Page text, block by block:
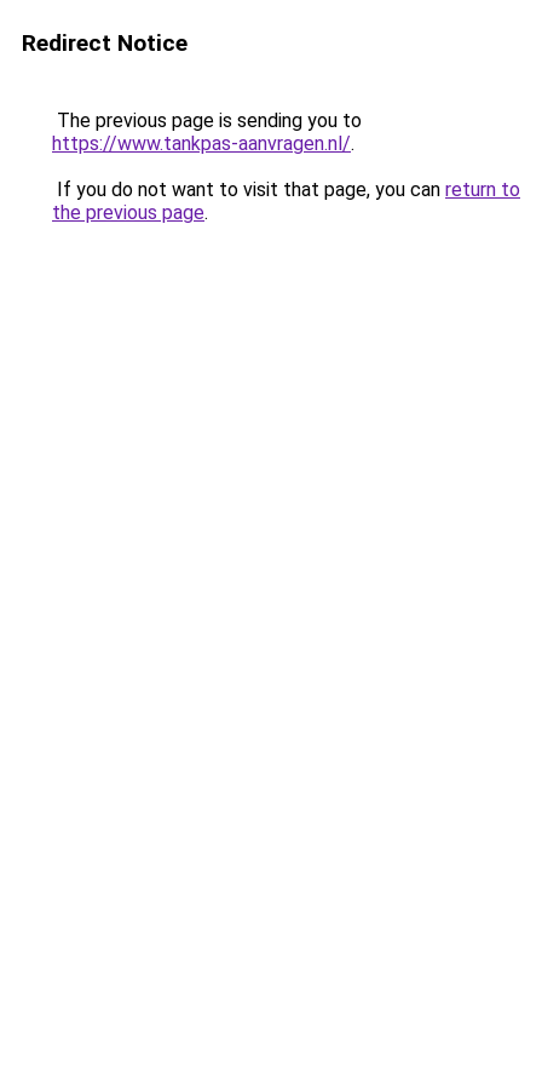
Redirect Notice
The previous page is sending you to
https://www.tankpas-aanvragen.nl/.
If you do not want to visit that page, you can return to
the previous page.